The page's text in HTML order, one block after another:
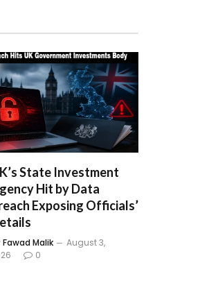
State Investment
Hit by Data
Exposing Officials’
Fawad Malik
August 3,
0